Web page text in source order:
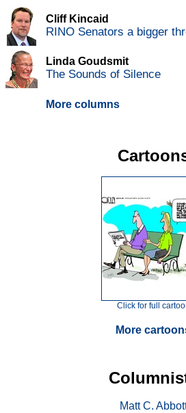
Cliff Kincaid
RINO Senators a bigger
Linda Goudsmit
The Sounds of Silence
More columns
Click for full
More
Matt C.